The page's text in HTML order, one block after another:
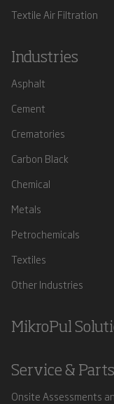
Textile Air Filtration
Industries
Asphalt
Cement
Crematories
Carbon Black
Chemical
Metals
Petrochemicals
Textiles
Other Industries
MikroPul
Service & Parts
Onsite Assessments